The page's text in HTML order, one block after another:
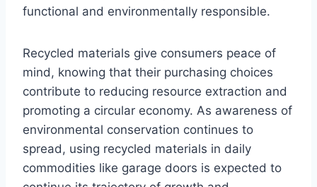
functional and environmentally responsible.
Recycled materials give consumers peace of
mind, knowing that their purchasing choices
contribute to reducing resource extraction and
promoting a circular economy. As awareness of
environmental conservation continues to
spread, using recycled materials in daily
commodities like garage doors is expected to